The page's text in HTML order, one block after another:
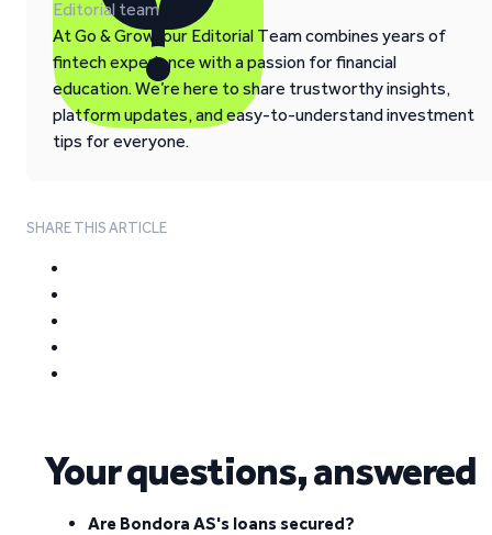
Editorial team
At Go & Grow, our Editorial Team combines years of
fintech experience with a passion for financial
education. We’re here to share trustworthy insights,
platform updates, and easy-to-understand investment
tips for everyone.
SHARE THIS ARTICLE
Your questions, answered
Are Bondora AS's loans secured?